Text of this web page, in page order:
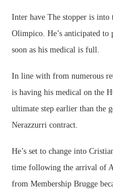
Inter have The stopper is
Olimpico. He’s anticipated to
soon as his medical is full.
In line with from numerous
is having his medical on the
ultimate step earlier than the
Nerazzurri contract.
He’s set to change into
time following the arrival of
from Membership Brugge